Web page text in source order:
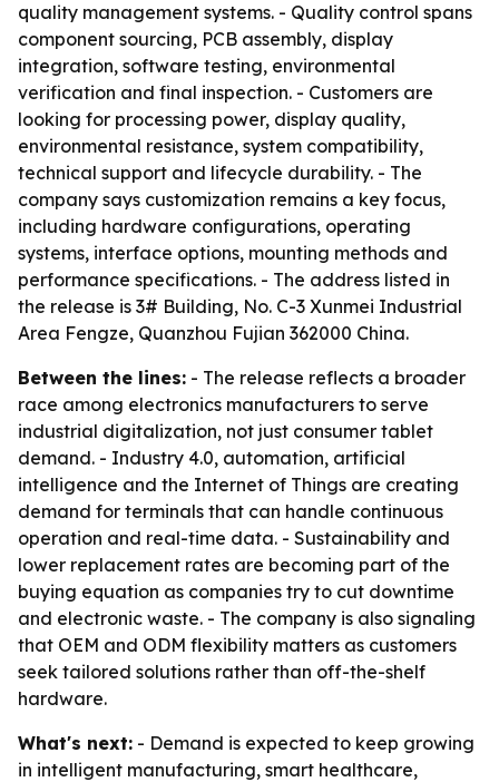
quality management systems. - Quality control spans
component sourcing, PCB assembly, display
integration, software testing, environmental
verification and final inspection. - Customers are
looking for processing power, display quality,
environmental resistance, system compatibility,
technical support and lifecycle durability. - The
company says customization remains a key focus,
including hardware configurations, operating
systems, interface options, mounting methods and
performance specifications. - The address listed in
the release is 3# Building, No. C-3 Xunmei Industrial
Area Fengze, Quanzhou Fujian 362000 China.
Between the lines: - The release reflects a broader
race among electronics manufacturers to serve
industrial digitalization, not just consumer tablet
demand. - Industry 4.0, automation, artificial
intelligence and the Internet of Things are creating
demand for terminals that can handle continuous
operation and real-time data. - Sustainability and
lower replacement rates are becoming part of the
buying equation as companies try to cut downtime
and electronic waste. - The company is also signaling
that OEM and ODM flexibility matters as customers
seek tailored solutions rather than off-the-shelf
hardware.
What's next: - Demand is expected to keep growing
in intelligent manufacturing, smart healthcare,